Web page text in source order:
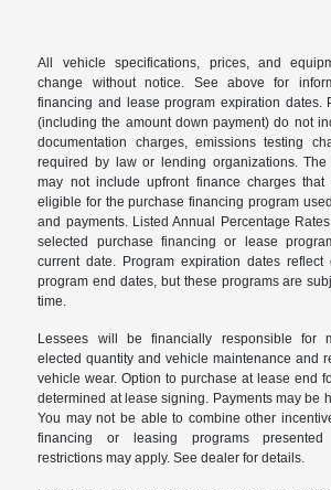
All vehicle specifications, prices, and
change without notice. See above for
financing and lease program expiration dates.
(including the amount down payment) do not
documentation charges, emissions testing
required by law or lending organizations. The
may not include upfront finance charges
eligible for the purchase financing program
and payments. Listed Annual Percentage
selected purchase financing or lease
current date. Program expiration dates reflect
program end dates, but these programs are
time.
Lessees will be financially responsible for
elected quantity and vehicle maintenance and
vehicle wear. Option to purchase at lease end
determined at lease signing. Payments may be
You may not be able to combine other
financing or leasing programs presented
restrictions may apply. See dealer for details.